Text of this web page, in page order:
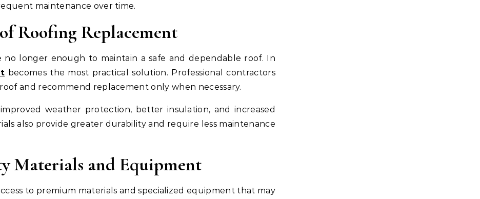
maintenance over time.
Roofing Replacement
no longer enough to maintain a safe and dependable roof. In
becomes the most practical solution. Professional contractors
and recommend replacement only when necessary.
weather protection, better insulation, and increased
also provide greater durability and require less maintenance
Materials and Equipment
to premium materials and specialized equipment that may